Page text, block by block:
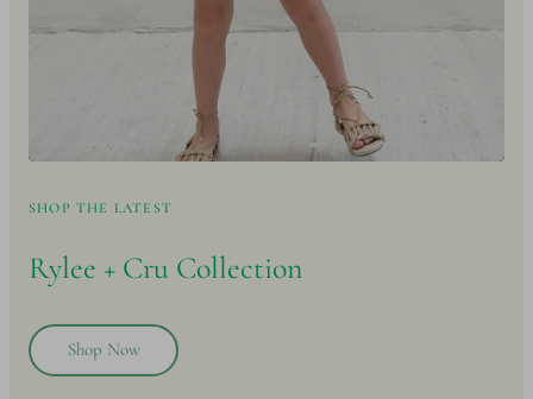
SHOP THE LATEST
Rylee + Cru Collection
Shop Now